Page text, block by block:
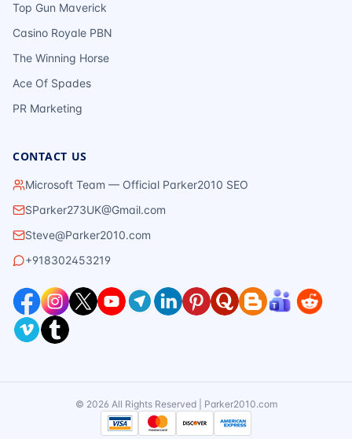
Top Gun Maverick
Casino Royale PBN
The Winning Horse
Ace Of Spades
PR Marketing
CONTACT US
Microsoft Team — Official Parker2010 SEO
SParker273UK@Gmail.com
Steve@Parker2010.com
+918302453219
© 2026 All Rights Reserved | Parker2010.com